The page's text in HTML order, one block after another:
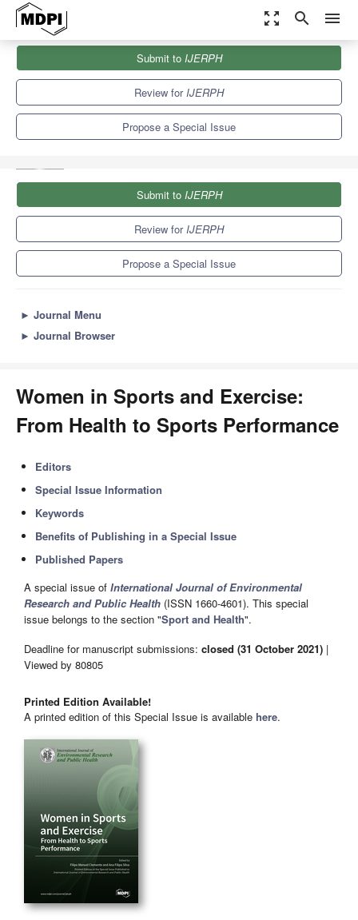
zoom_out_map search menu
Special Issues
Women in Sports and Exercise: From Health to Sports
Submit to IJERPH
Review forIJERPH
Propose a Special Issue
Submit to IJERPH
Review forIJERPH
Propose a Special Issue
► Journal Menu
► Journal Browser
Women in Sports and Exercise:
From Health to Sports Performance
Editors
Special Issue Information
Keywords
Benefits of Publishing in a Special Issue
Published Papers
A special issue of International Journal of Environmental
Research and Public Health (ISSN 1660-4601). This special
issue belongs to the section "Sport and Health".
Deadline for manuscript submissions: closed (31 October 2021) |
Viewed by 80805
Printed Edition Available!
A printed edition of this Special Issue is available here.